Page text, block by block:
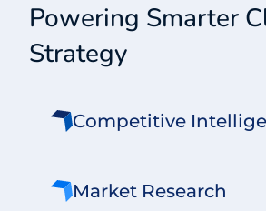
Powering Smarter
Strategy
Competitive
Market Research